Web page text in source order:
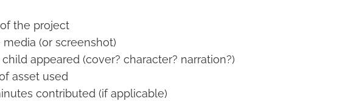
the project
(or screenshot)
appeared (cover? character? narration?)
asset used
contributed (if applicable)